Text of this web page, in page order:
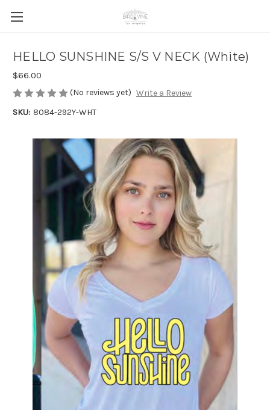
HELLO SUNSHINE S/S V NECK (White)
$66.00
(No reviews yet) Write a Review
SKU: 8084-292Y-WHT